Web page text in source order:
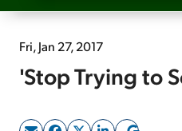
Free
Fri, Jan 27, 2017
'Stop Trying to